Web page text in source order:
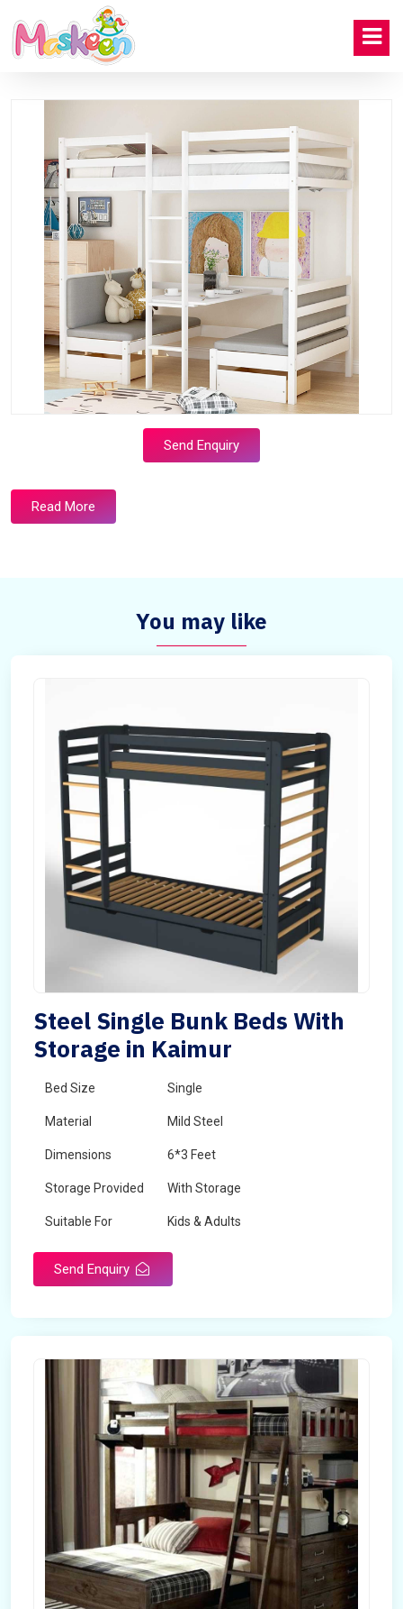
Send Enquiry
Read More
You may like
Steel Single Bunk Beds With
Storage in Kaimur
Bed Size Single
Material Mild Steel
Dimensions 6*3 Feet
Storage Provided With Storage
Suitable For Kids & Adults
Send Enquiry